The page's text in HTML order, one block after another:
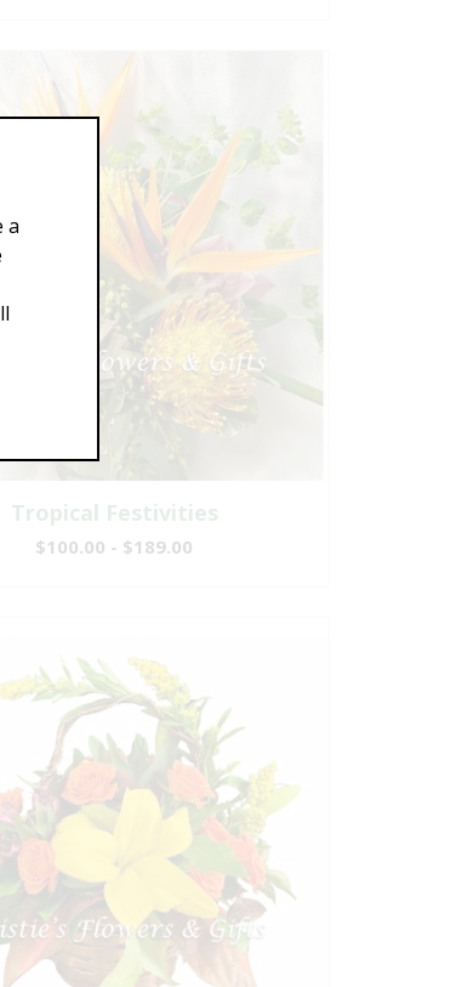
Tropical Festivities
$100.00 - $189.00
a